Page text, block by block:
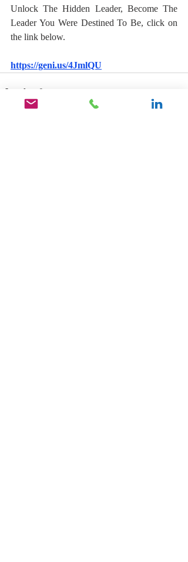
Unlock The Hidden Leader, Become The
Leader You Were Destined To Be, click on
the link below.
https://geni.us/4JmlQU